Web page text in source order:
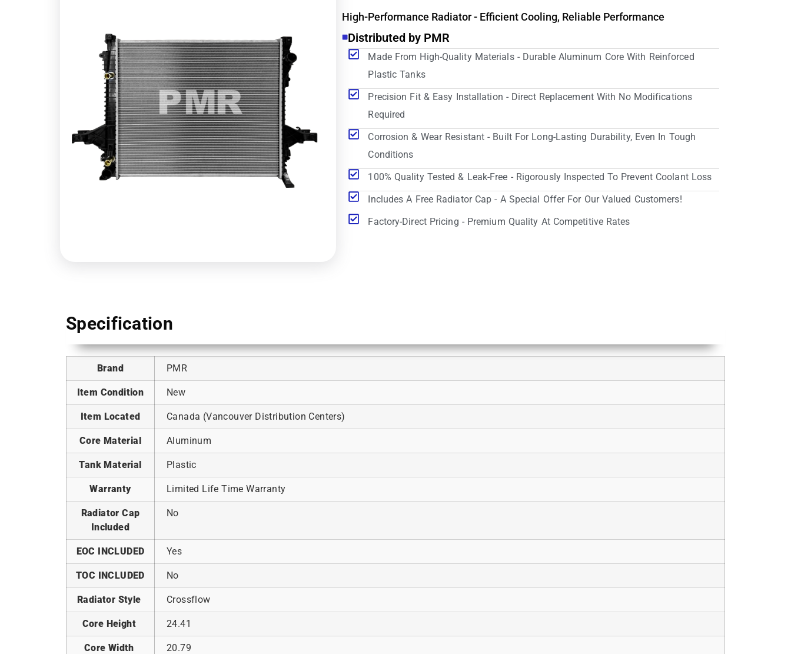
High-Performance Radiator - Efficient Cooling, Reliable Performance
Distributed by PMR
Made From High-Quality Materials - Durable Aluminum Core With Reinforced
Plastic Tanks
Precision Fit & Easy Installation - Direct Replacement With No Modifications
Required
Corrosion & Wear Resistant - Built For Long-Lasting Durability, Even In Tough
Conditions
100% Quality Tested & Leak-Free - Rigorously Inspected To Prevent Coolant Loss
Includes A Free Radiator Cap - A Special Offer For Our Valued Customers!
Factory-Direct Pricing - Premium Quality At Competitive Rates
Specification
Brand PMR
Item Condition New
Item Located Canada (Vancouver Distribution Centers)
Core Material Aluminum
Tank Material Plastic
Warranty Limited Life Time Warranty
Radiator Cap
Included
No
EOC INCLUDED Yes
TOC INCLUDED No
Radiator Style Crossflow
Core Height 24.41
Core Width 20.79